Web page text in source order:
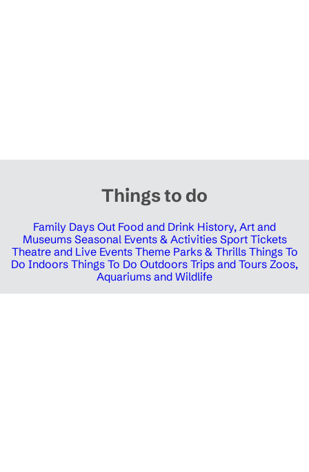
Things to do
Family Days Out Food and Drink History, Art and
Museums Seasonal Events & Activities Sport Tickets
Theatre and Live Events Theme Parks & Thrills Things To
Do Indoors Things To Do Outdoors Trips and Tours Zoos,
Aquariums and Wildlife